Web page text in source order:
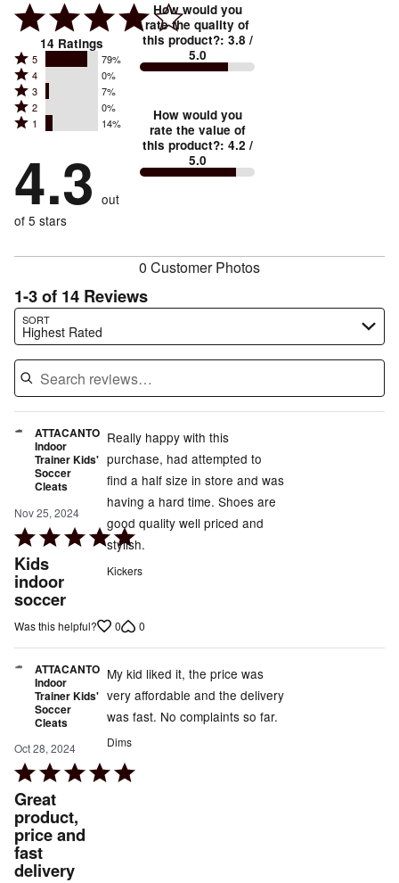
14 Ratings
Rated
5
stars
by
reviewers
5 79%
Rated
4
stars
by
of
reviewers
4 0%
Rated
3
stars
7%
of
reviewers
3 7%
Rated
2
by
0%
reviewers
2 0%
Rated
stars
by
14%
of
1 14%
4.3 out
of 5 stars
How would you
rate the quality of
this product?: 3.8 /
5.0
How would you
rate the value of
this product?: 4.2 /
5.0
0 Customer Photos
1-3 of 14 Reviews
SORT
Highest Rated
Search reviews…
ATTACANTO
Indoor
Trainer Kids'
Soccer
Cleats
Nov 25, 2024
Rated
5
out
of
5
Kids
indoor
soccer
Really happy with this
purchase, had attempted to
find a half size in store and was
having a hard time. Shoes are
good quality well priced and
stylish.
Kickers
Was this helpful? 0 0
ATTACANTO
Indoor
Trainer Kids'
Soccer
Cleats
Oct 28, 2024
Rated
5
out
of
5
Great
product,
price and
fast
delivery
My kid liked it, the price was
very affordable and the delivery
was fast. No complaints so far.
Dims